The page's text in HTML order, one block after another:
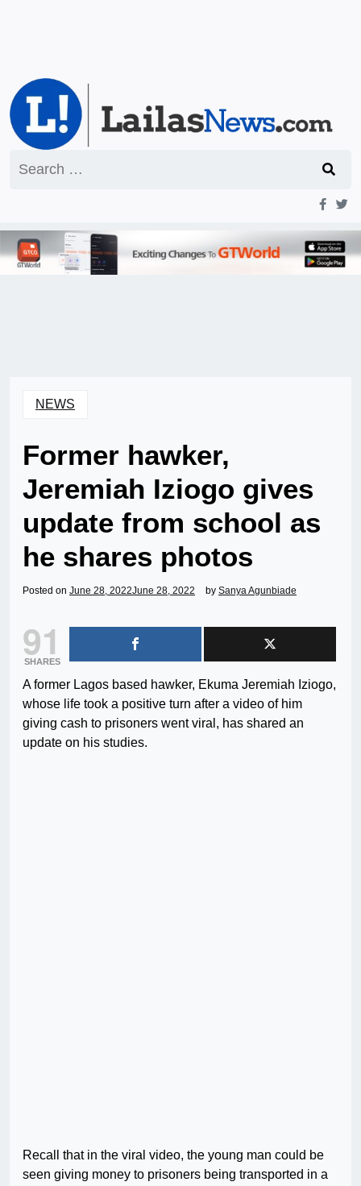
for:
NEWS
Former hawker,
Jeremiah Iziogo gives
update from school as
he shares photos
Posted on June 28, 2022June 28, 2022 by Sanya Agunbiade
91
SHARES
A former Lagos based hawker, Ekuma Jeremiah Iziogo,
whose life took a positive turn after a video of him
giving cash to prisoners went viral, has shared an
update on his studies.
Recall that in the viral video, the young man could be
seen giving money to prisoners being transported in a